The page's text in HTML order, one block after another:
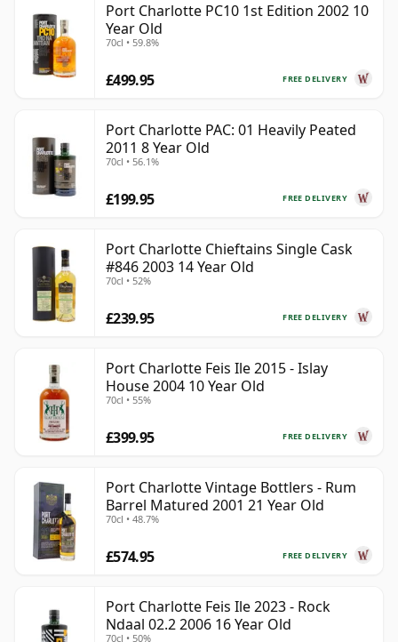
Port Charlotte PC10 1st Edition 2002 10
Year Old
70cl • 59.8%
FREE DELIVERY
£499.95
Port Charlotte PAC: 01 Heavily Peated
2011 8 Year Old
70cl • 56.1%
FREE DELIVERY
£199.95
Port Charlotte Chieftains Single Cask
#846 2003 14 Year Old
70cl • 52%
FREE DELIVERY
£239.95
Port Charlotte Feis Ile 2015 - Islay
House 2004 10 Year Old
70cl • 55%
FREE DELIVERY
£399.95
Port Charlotte Vintage Bottlers - Rum
Barrel Matured 2001 21 Year Old
70cl • 48.7%
FREE DELIVERY
£574.95
Port Charlotte Feis Ile 2023 - Rock
Ndaal 02.2 2006 16 Year Old
70cl • 50%